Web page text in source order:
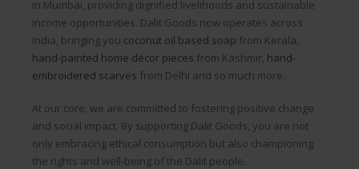
in Mumbai, providing dignified livelihoods and sustainable
income opportunities. Dalit Goods now operates across
India, bringing you coconut oil based soap from Kerala,
hand-painted home décor pieces from Kashmir, hand-
embroidered scarves from Delhi and so much more.
At our core, we are committed to fostering positive change
and social impact. By supporting Dalit Goods, you are not
only embracing ethical consumption but also championing
the rights and well-being of the Dalit people.